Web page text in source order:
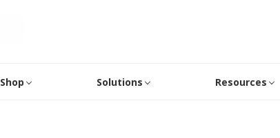
Shop Solutions Resources